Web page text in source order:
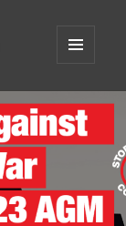
WIDGETS